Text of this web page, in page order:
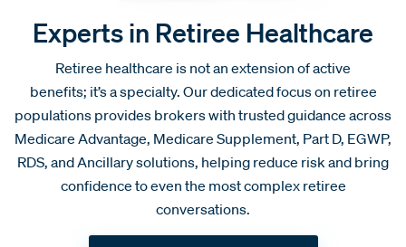
Experts in Retiree Healthcare
Retiree healthcare is not an extension of active
benefits; it’s a specialty. Our dedicated focus on retiree
populations provides brokers with trusted guidance across
Medicare Advantage, Medicare Supplement, Part D, EGWP,
RDS, and Ancillary solutions, helping reduce risk and bring
confidence to even the most complex retiree
conversations.